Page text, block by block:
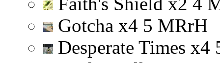
Gotcha x4 5 MRrH
Desperate Times x4